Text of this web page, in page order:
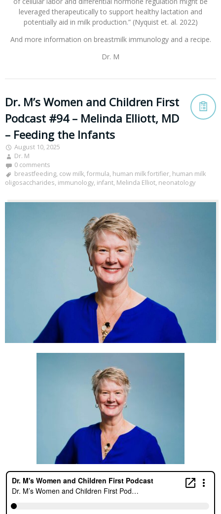
leveraged therapeutically to support healthy lactation and
potentially aid in milk production.” (Nyquist et. al. 2022)
And more information on breastmilk immunology and a recipe.
Dr. M
Dr. M’s Women and Children First
Podcast #94 – Melinda Elliott, MD
– Feeding the Infants
August 10, 2025
Dr. M
0 comments
breastfeeding, cow milk, formula, human milk fortifier, human milk
oligosaccharides, immunology, infant, Melinda Elliot, neonatology